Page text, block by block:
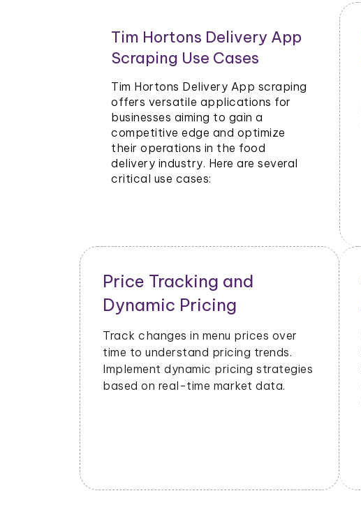
Tim Hortons Delivery App
Scraping Use Cases
Tim Hortons Delivery App scraping
offers versatile applications for
businesses aiming to gain a
competitive edge and optimize
their operations in the food
delivery industry. Here are several
critical use cases:
Inventory and Stock
Management
Monitor stock levels of ingredients or
popular dishes. Optimize inventory
management to meet demand and
minimize waste.